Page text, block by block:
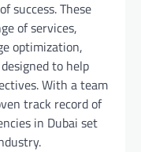
success. These
of services,
optimization,
to help
With a team
track record of
in Dubai set